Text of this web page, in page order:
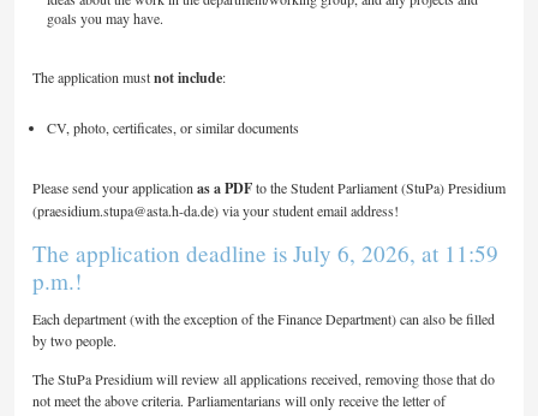
goals you may have.
The application mustnot include:
CV, photo, certificates, or similar documents
Please send your application as a PDFto the Student Parliament (StuPa) Presidium
(praesidium.stupa@asta.h-da.de) via your student email address!
The application deadline is July 6, 2026, at 11:59
p.m.!
Each department (with the exception of the Finance Department) can also be filled
by two people.
The StuPa Presidium will review all applications received, removing those that do
not meet the above criteria. Parliamentarians will only receive the letter of